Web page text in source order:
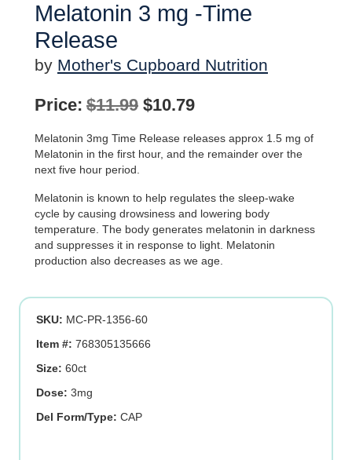
Melatonin 3 mg -Time
Release
by Mother's Cupboard Nutrition
Price: $11.99 Original
price
was:
$10.79Current
price
is:
Melatonin 3mg Time Release releases approx 1.5 mg of
Melatonin in the first hour, and the remainder over the
next five hour period.
Melatonin is known to help regulates the sleep-wake
cycle by causing drowsiness and lowering body
temperature. The body generates melatonin in darkness
and suppresses it in response to light. Melatonin
production also decreases as we age.
SKU: MC-PR-1356-60
Item #: 768305135666
Size: 60ct
Dose: 3mg
Del Form/Type: CAP